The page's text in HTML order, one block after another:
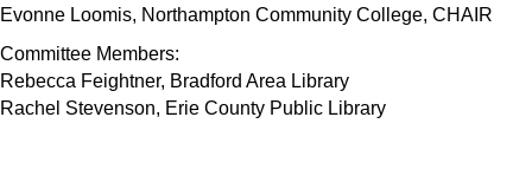
Evonne Loomis, Northampton Community College, CHAIR
Committee Members:
Rebecca Feightner, Bradford Area Library
Rachel Stevenson, Erie County Public Library